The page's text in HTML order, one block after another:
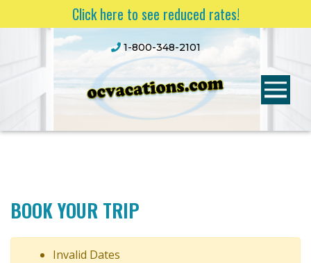
Click here to see reduced rates!
1-800-348-2101
BOOK YOUR TRIP
Invalid Dates